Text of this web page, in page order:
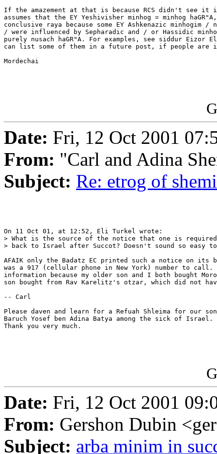
If the amazement at that is because RCS didn't see it
assumes that the EY Yeshivisher minhog = minhog
conclusive raya because some EY Ashkenazic minhogim /
/ were influenced by Sepharadic and / or Hassidic
purely nusach haGR"A. For examples, see siddur Eizor
can list some of them in a future post, if people are
Mordechai
Date: Fri, 12 Oct 2001
From: "Carl and Adina
Subject: Re: etrog of
On 11 Oct 01, at 12:52, Eli Turkel wrote:
> What is the source of the notice that one is
> back to Israel after Succot? Doesn't sound so easy
AFAIK only the Badatz EC printed such a notice on its
was a 917 (cellular phone in New York) number to
information because my older son and I both bought
son bought from Rav Karelitz's otzar, which did not
-- Carl
Please daven and learn for a Refuah Shleima for our
Baruch Yosef ben Adina Batya among the sick of
Thank you very much.
Date: Fri, 12 Oct 2001
From: Gershon Dubin
Subject: arba minim in